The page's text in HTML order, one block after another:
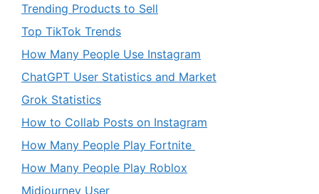
Trending Products to Sell
Top TikTok Trends
How Many People Use Instagram
ChatGPT User Statistics and Market
Grok Statistics
How to Collab Posts on Instagram
How Many People Play Fortnite
How Many People Play Roblox
Midjourney User